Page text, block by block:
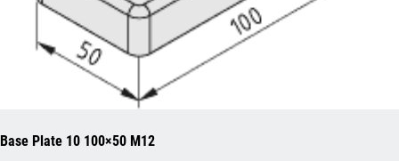
Base Plate 10 100×50 M12